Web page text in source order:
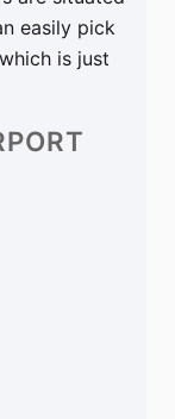
easily pick
is just